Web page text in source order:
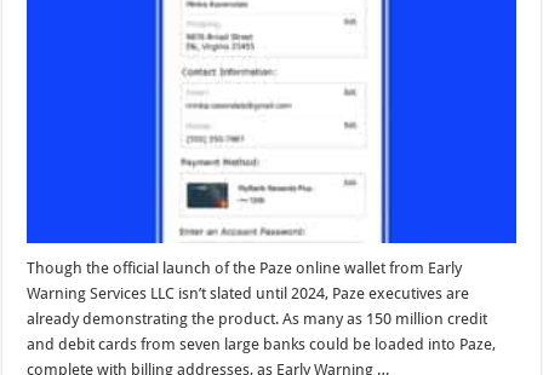
Centered
Approach
Checkout
Though the official launch of the Paze online wallet from Early
Warning Services LLC isn’t slated until 2024, Paze executives are
already demonstrating the product. As many as 150 million credit
and debit cards from seven large banks could be loaded into Paze,
complete with billing addresses, as Early Warning …